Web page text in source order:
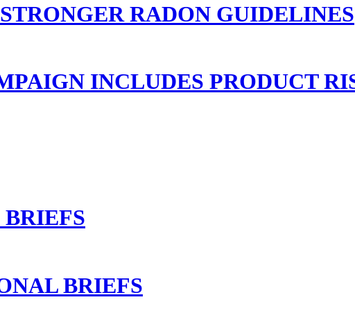
RADON GUIDELINES
INCLUDES PRODUCT
BRIEFS